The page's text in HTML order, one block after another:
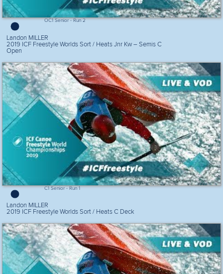
OC1 Senior - Run 2
Landon MILLER
2019 ICF Freestyle Worlds Sort / Heats Jnr Kw – Semis C
Open
C1 Senior - Run 1
Landon MILLER
2019 ICF Freestyle Worlds Sort / Heats C Deck